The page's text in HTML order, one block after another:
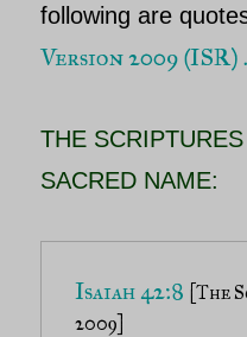
following are
Version 2009 (ISR) .
THE
SACRED NAME:
Isaiah 42:8 [The
2009]